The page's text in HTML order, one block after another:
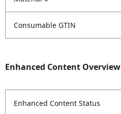
Consumable GTIN
Enhanced Content Overview
Enhanced Content Status